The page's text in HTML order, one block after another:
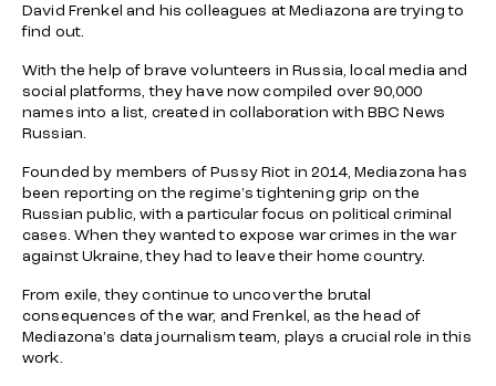
David Frenkel and his colleagues at Mediazona are trying to
find out.
With the help of brave volunteers in Russia, local media and
social platforms, they have now compiled over 90,000
names into a list, created in collaboration with BBC News
Russian.
Founded by members of Pussy Riot in 2014, Mediazona has
been reporting on the regime's tightening grip on the
Russian public, with a particular focus on political criminal
cases. When they wanted to expose war crimes in the war
against Ukraine, they had to leave their home country.
From exile, they continue to uncover the brutal
consequences of the war, and Frenkel, as the head of
Mediazona's data journalism team, plays a crucial role in this
work.